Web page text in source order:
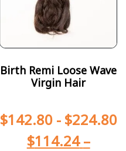
Birth Remi Loose Wave
Virgin Hair
$142.80- $224.80
$114.24 –